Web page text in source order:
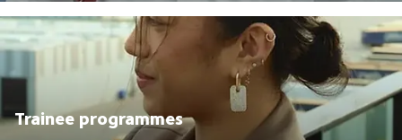
Trainee programmes